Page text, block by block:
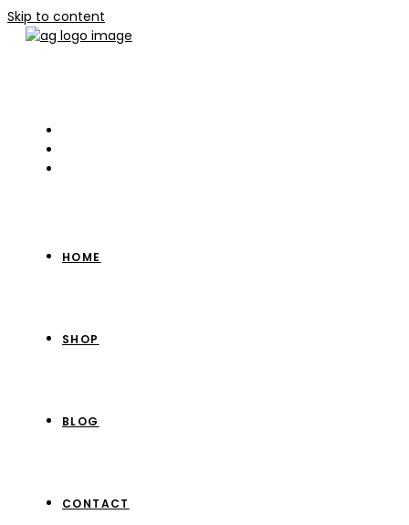
Skip to content
HOME
SHOP
BLOG
CONTACT